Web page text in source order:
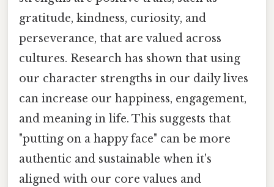
gratitude, kindness, curiosity, and
perseverance, that are valued across
cultures. Research has shown that using
our character strengths in our daily lives
can increase our happiness, engagement,
and meaning in life. This suggests that
"putting on a happy face" can be more
authentic and sustainable when it's
aligned with our core values and